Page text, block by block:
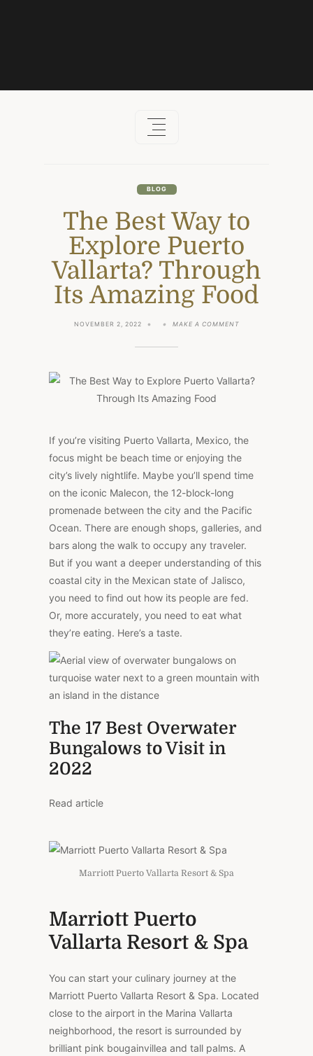
BLOG
The Best Way to
Explore Puerto
Vallarta? Through
Its Amazing Food
NOVEMBER 2, 2022 MAKE A COMMENTON
PUERTO
FOOD
If you’re visiting Puerto Vallarta, Mexico, the
focus might be beach time or enjoying the
city’s lively nightlife. Maybe you’ll spend time
on the iconic Malecon, the 12-block-long
promenade between the city and the Pacific
Ocean. There are enough shops, galleries, and
bars along the walk to occupy any traveler.
But if you want a deeper understanding of this
coastal city in the Mexican state of Jalisco,
you need to find out how its people are fed.
Or, more accurately, you need to eat what
they’re eating. Here’s a taste.
The 17 Best Overwater
Bungalows to Visit in
2022
Read article
Marriott Puerto Vallarta Resort & Spa
Marriott Puerto
Vallarta Resort & Spa
You can start your culinary journey at the
Marriott Puerto Vallarta Resort & Spa. Located
close to the airport in the Marina Vallarta
neighborhood, the resort is surrounded by
brilliant pink bougainvillea and tall palms. A